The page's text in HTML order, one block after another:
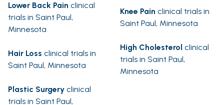
Lower Back Pain clinical
trials in Saint Paul,
Minnesota
Knee Pain clinical trials in
Saint Paul, Minnesota
Hair Loss clinical trials in
Saint Paul, Minnesota
High Cholesterol clinical
trials in Saint Paul,
Minnesota
Plastic Surgery clinical
trials in Saint Paul,